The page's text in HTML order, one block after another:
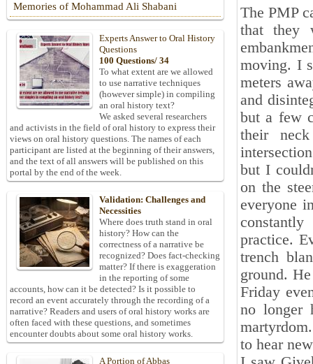
The PMP
that they
moving. I
meters
and
but a few
their
but I
on the
everyone
practice.
trench
ground.
Friday
no longer
to hear
Memories of Mohammad Ali Shabani
Experts Answer to Oral History
Questions
100 Questions/ 34
To what extent are we allowed
to use narrative techniques
(however simple) in compiling
an oral history text?
We asked several researchers
and activists in the field of oral history to express their
views on oral history questions. The names of each
participant are listed at the beginning of their answers,
and the text of all answers will be published on this
portal by the end of the week.
Validation: Challenges and
Necessities
Where does truth stand in oral
history? How can the
correctness of a narrative be
recognized? Does fact-checking
matter? If there is exaggeration
in the reporting of some
accounts, how can it be detected? Is it possible to
record an event accurately through the recording of a
narrative? Readers and users of oral history works are
often faced with these questions, and sometimes
encounter doubts about some oral history works.
A Portion of Abbas